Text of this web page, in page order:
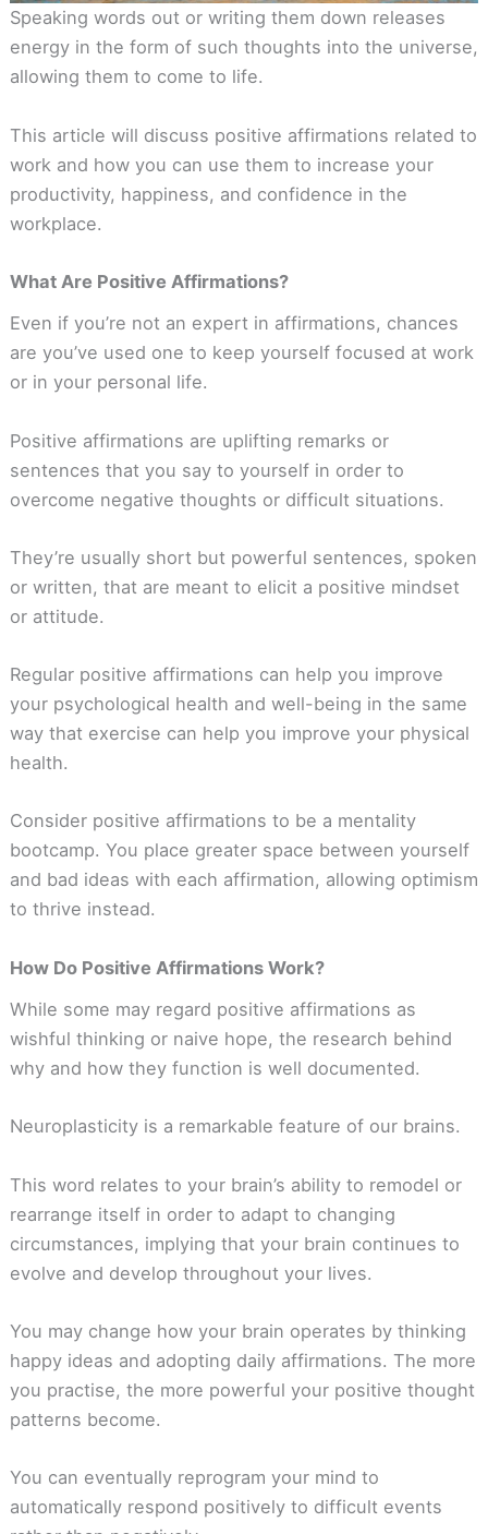
Speaking words out or writing them down releases
energy in the form of such thoughts into the universe,
allowing them to come to life.
This article will discuss positive affirmations related to
work and how you can use them to increase your
productivity, happiness, and confidence in the
workplace.
What Are Positive Affirmations?
Even if you’re not an expert in affirmations, chances
are you’ve used one to keep yourself focused at work
or in your personal life.
Positive affirmations are uplifting remarks or
sentences that you say to yourself in order to
overcome negative thoughts or difficult situations.
They’re usually short but powerful sentences, spoken
or written, that are meant to elicit a positive mindset
or attitude.
Regular positive affirmations can help you improve
your psychological health and well-being in the same
way that exercise can help you improve your physical
health.
Consider positive affirmations to be a mentality
bootcamp. You place greater space between yourself
and bad ideas with each affirmation, allowing optimism
to thrive instead.
How Do Positive Affirmations Work?
While some may regard positive affirmations as
wishful thinking or naive hope, the research behind
why and how they function is well documented.
Neuroplasticity is a remarkable feature of our brains.
This word relates to your brain’s ability to remodel or
rearrange itself in order to adapt to changing
circumstances, implying that your brain continues to
evolve and develop throughout your lives.
You may change how your brain operates by thinking
happy ideas and adopting daily affirmations. The more
you practise, the more powerful your positive thought
patterns become.
You can eventually reprogram your mind to
automatically respond positively to difficult events